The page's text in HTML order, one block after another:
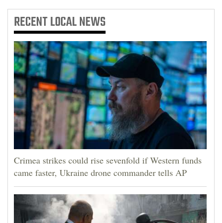
Us
RECENTLOCAL NEWS
Crimea strikes could rise sevenfold if Western funds
came faster, Ukraine drone commander tells AP